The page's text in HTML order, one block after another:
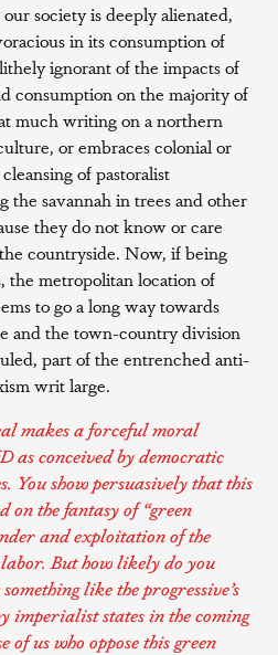
society is deeply alienated,
in its consumption of
ignorant of the impacts of
consumption on the majority of
much writing on a northern
or embraces colonial or
of pastoralist
the savannah in trees and other
they do not know or care
countryside. Now, if being
the metropolitan location of
to go a long way towards
and the town-country division
part of the entrenched anti-
writ large.
makes a forceful moral
as conceived by democratic
You show persuasively that this
the fantasy of “green
and exploitation of the
But how likely do you
like the progressive’s
imperialist states in the coming
of us who oppose this green